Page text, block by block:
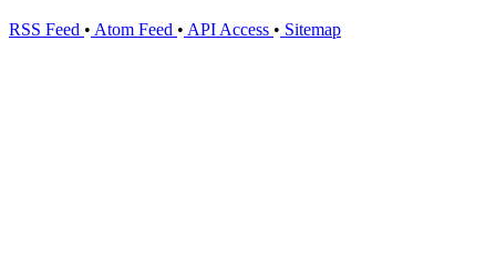
RSS Feed • Atom Feed • API Access • Sitemap